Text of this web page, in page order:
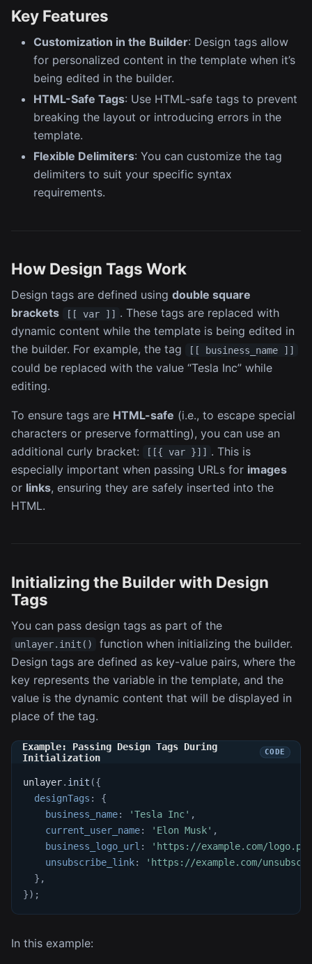
Key Features
Customization in the Builder: Design tags allow
for personalized content in the template when it’s
being edited in the builder.
HTML-Safe Tags: Use HTML-safe tags to prevent
breaking the layout or introducing errors in the
template.
Flexible Delimiters: You can customize the tag
delimiters to suit your specific syntax
requirements.
How Design Tags Work
Design tags are defined using double square
brackets
[[ var ]] . These tags are replaced with
dynamic content while the template is being edited in
the builder. For example, the tag
[[ business_name ]]
could be replaced with the value “Tesla Inc” while
editing.
To ensure tags are HTML-safe (i.e., to escape special
characters or preserve formatting), you can use an
additional curly bracket:
[[{ var }]]
. This is
especially important when passing URLs for images
or links, ensuring they are safely inserted into the
HTML.
Initializing the Builder with Design
Tags
You can pass design tags as part of the
unlayer.init()
function when initializing the builder.
Design tags are defined as key-value pairs, where the
key represents the variable in the template, and the
value is the dynamic content that will be displayed in
place of the tag.
Example: Passing Design Tags During
Initialization
unlayer. init ({
designTags :
{
business_name: 'Tesla Inc' ,
current_user_name: 'Elon Musk' ,
business_logo_url :
'https://example.com/
unsubscribe_link:
'https://example.com/
} ,
}) ;
In this example: